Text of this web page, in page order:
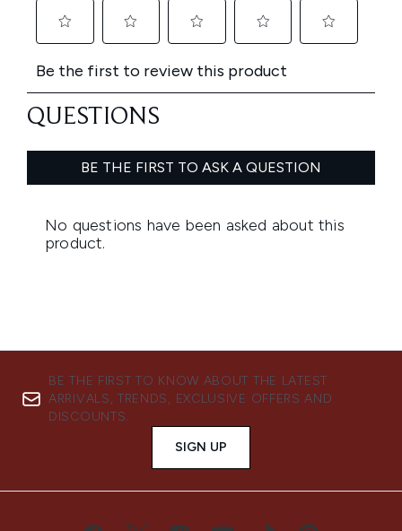
BE THE FIRST TO KNOW ABOUT THE LATEST
ARRIVALS, TRENDS, EXCLUSIVE OFFERS AND
DISCOUNTS.
SIGN UP